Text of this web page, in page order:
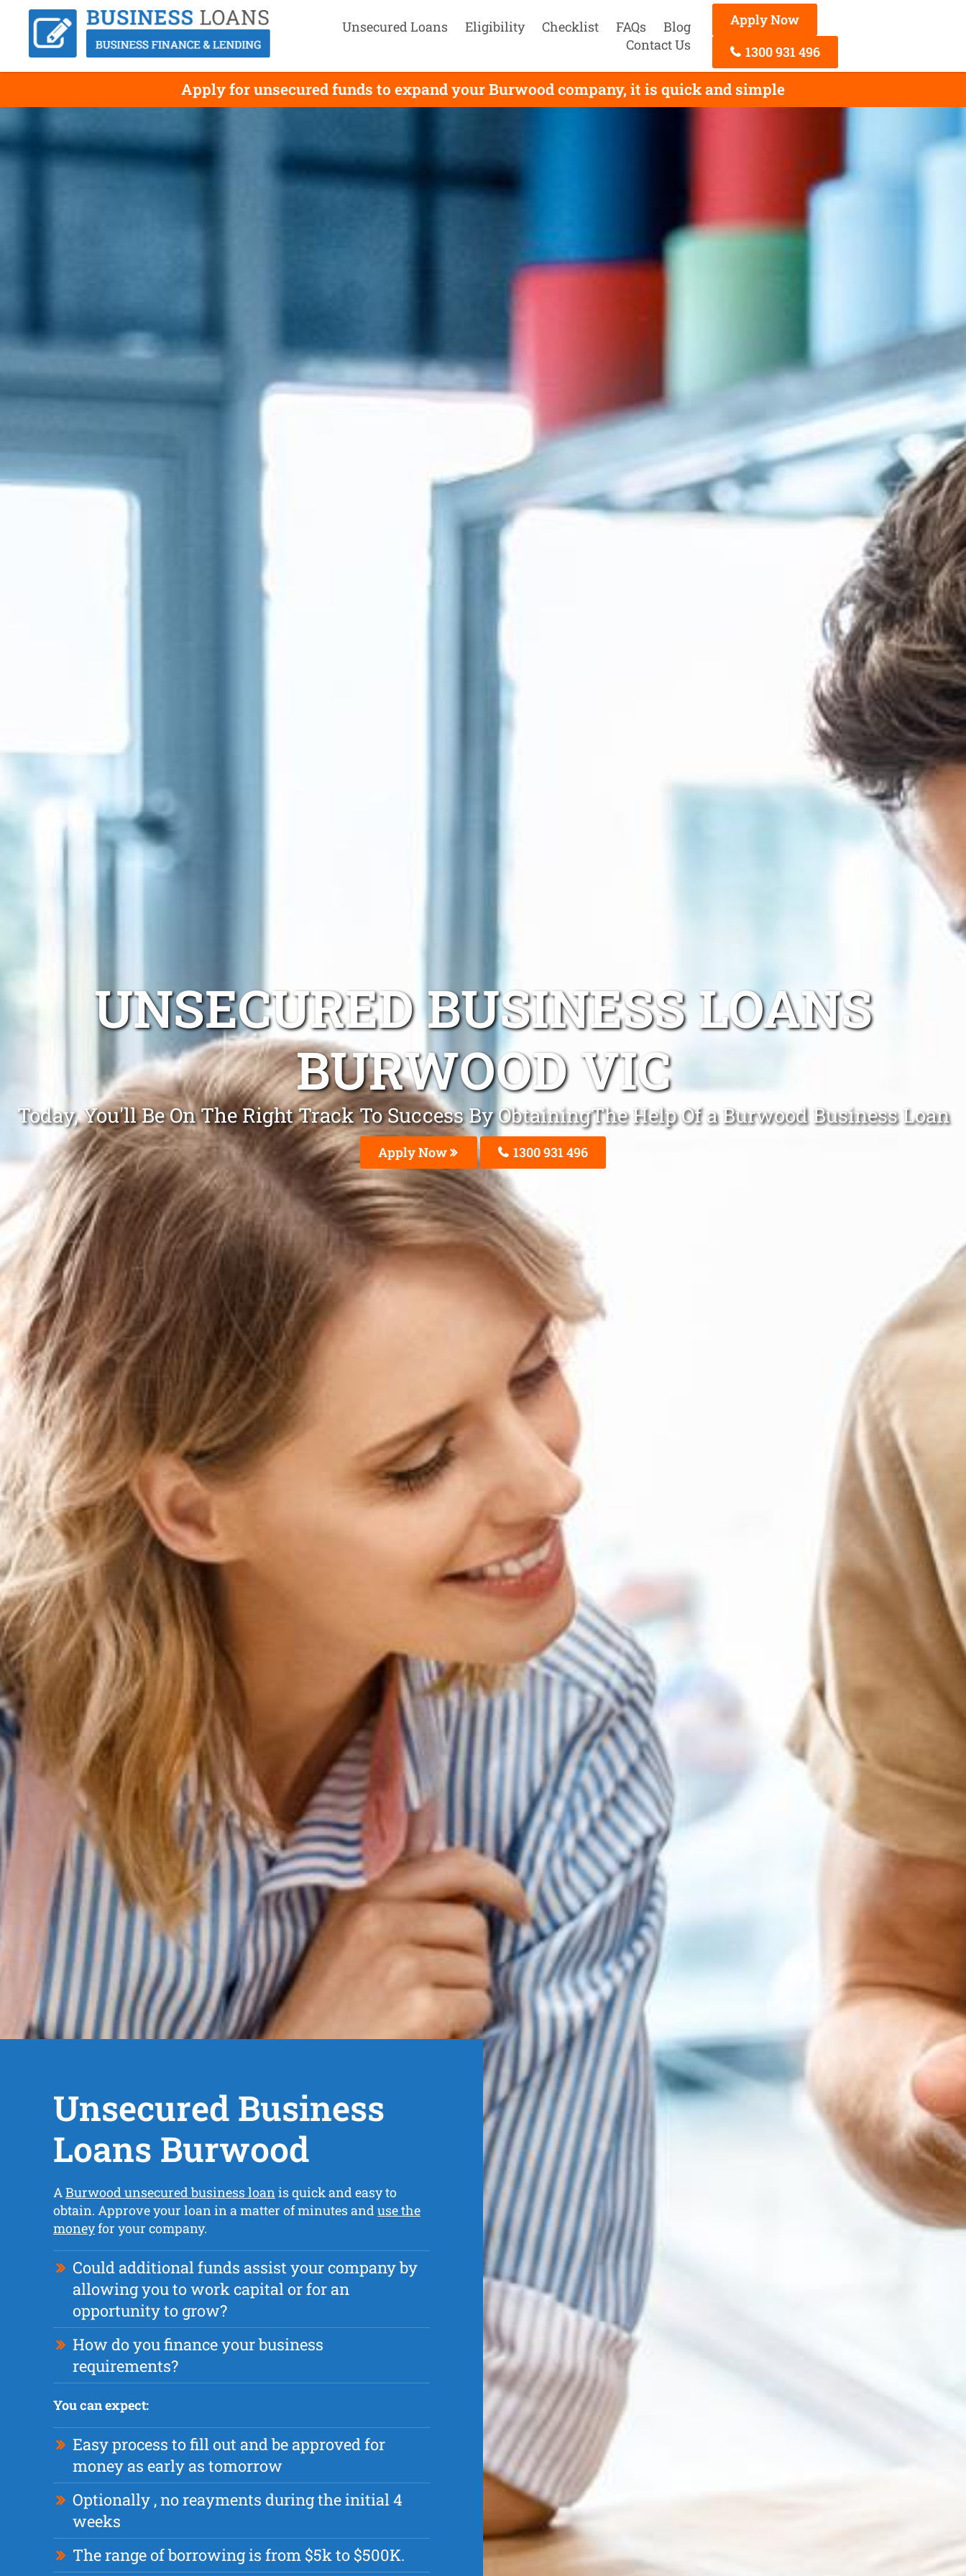
Unsecured Loans Eligibility Checklist FAQs
Blog
Contact Us
Apply Now
1300 931 496
Apply for unsecured funds to expand your Burwood company, it is quick and simple
UNSECURED BUSINESS LOANS
BURWOOD VIC
Today, You'll Be On The Right Track To Success By ObtainingThe Help Of a Burwood Business Loan
Apply Now 1300 931 496
Unsecured Business
Loans Burwood
ABurwood unsecured business loanis quick and easy to
obtain. Approve your loan in a matter of minutes anduse the
moneyfor your company.
Could additional funds assist your company by
allowing you to work capital or for an
opportunity to grow?
How do you finance your business
requirements?
You can expect:
Easy process to fill out and be approved for
money as early as tomorrow
Optionally , no reayments during the initial 4
weeks
The range of borrowing is from $5k to $500K.